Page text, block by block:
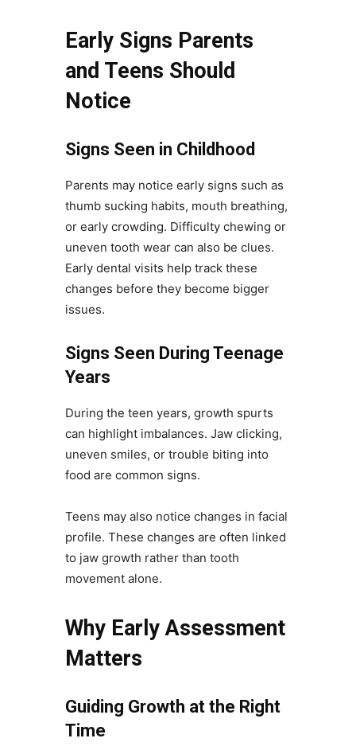
Early Signs Parents
and Teens Should
Notice
Signs Seen in Childhood
Parents may notice early signs such as
thumb sucking habits, mouth breathing,
or early crowding. Difficulty chewing or
uneven tooth wear can also be clues.
Early dental visits help track these
changes before they become bigger
issues.
Signs Seen During Teenage
Years
During the teen years, growth spurts
can highlight imbalances. Jaw clicking,
uneven smiles, or trouble biting into
food are common signs.
Teens may also notice changes in facial
profile. These changes are often linked
to jaw growth rather than tooth
movement alone.
Why Early Assessment
Matters
Guiding Growth at the Right
Time